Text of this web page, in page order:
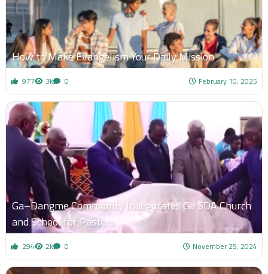
How to Make Evangelism Your Daily Mission
977 3k 0 February 10, 2025
Ga–Dangme Community Inaugurates Ga SDA Church
and School for Pastors
294 2k 0 November 25, 2024